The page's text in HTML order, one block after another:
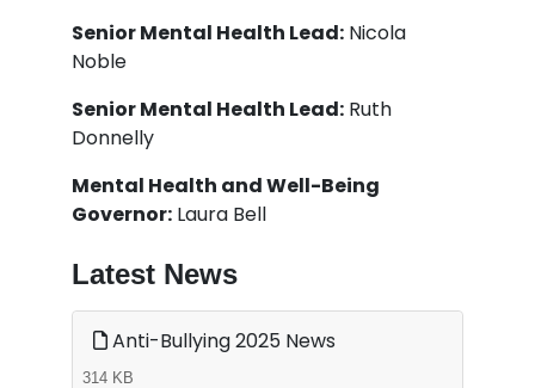
Senior Mental Health Lead: Nicola
Noble
Senior Mental Health Lead: Ruth
Donnelly
Mental Health and Well-Being
Governor: Laura Bell
Latest News
Anti-Bullying 2025 News
314 KB